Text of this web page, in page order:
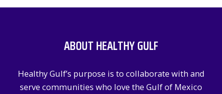
ABOUT HEALTHY GULF
Healthy Gulf’s purpose is to collaborate with and
serve communities who love the Gulf of Mexico